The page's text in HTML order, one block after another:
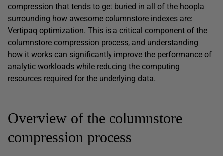
compression that tends to get buried in all of the hoopla
surrounding how awesome columnstore indexes are:
Vertipaq optimization. This is a critical component of the
columnstore compression process, and understanding
how it works can significantly improve the performance of
analytic workloads while reducing the computing
resources required for the underlying data.
Overview of the columnstore
compression process